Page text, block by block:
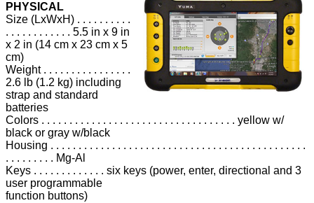
PHYSICAL
Size (LxWxH) . . . . . . . . . .
. . . . . . . . . . . . 5.5 in x 9 in
x 2 in (14 cm x 23 cm x 5
cm)
Weight . . . . . . . . . . . . . . . .
2.6 lb (1.2 kg) including
strap and standard
batteries
Colors . . . . . . . . . . . . . . . . . . . . . . . . . . . . . . . . . . . yellow w/
black or gray w/black
Housing . . . . . . . . . . . . . . . . . . . . . . . . . . . . . . . . . . . . . . . . . . . . . .
. . . . . . . . . Mg-Al
Keys . . . . . . . . . . . . . six keys (power, enter, directional and 3
user programmable
function buttons)